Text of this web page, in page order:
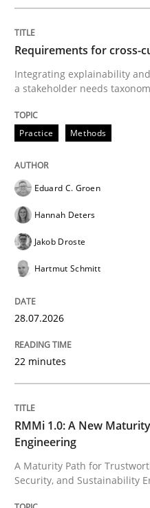
Integrating
Written by
28. July 2026 · 22 minutes read
READ ARTICLE
A Maturity Path for
Written by
12. March 2026 · 9 minutes read
Requirements for cross-
Integrating explainability
a stakeholder needs
Practice Methods
Eduard C. Groen
Hannah Deters
Jakob Droste
Hartmut Schmitt
28.07.2026
22 minutes
RMMi 1.0: A New
Engineering
A Maturity Path for
Security, and Sustainability